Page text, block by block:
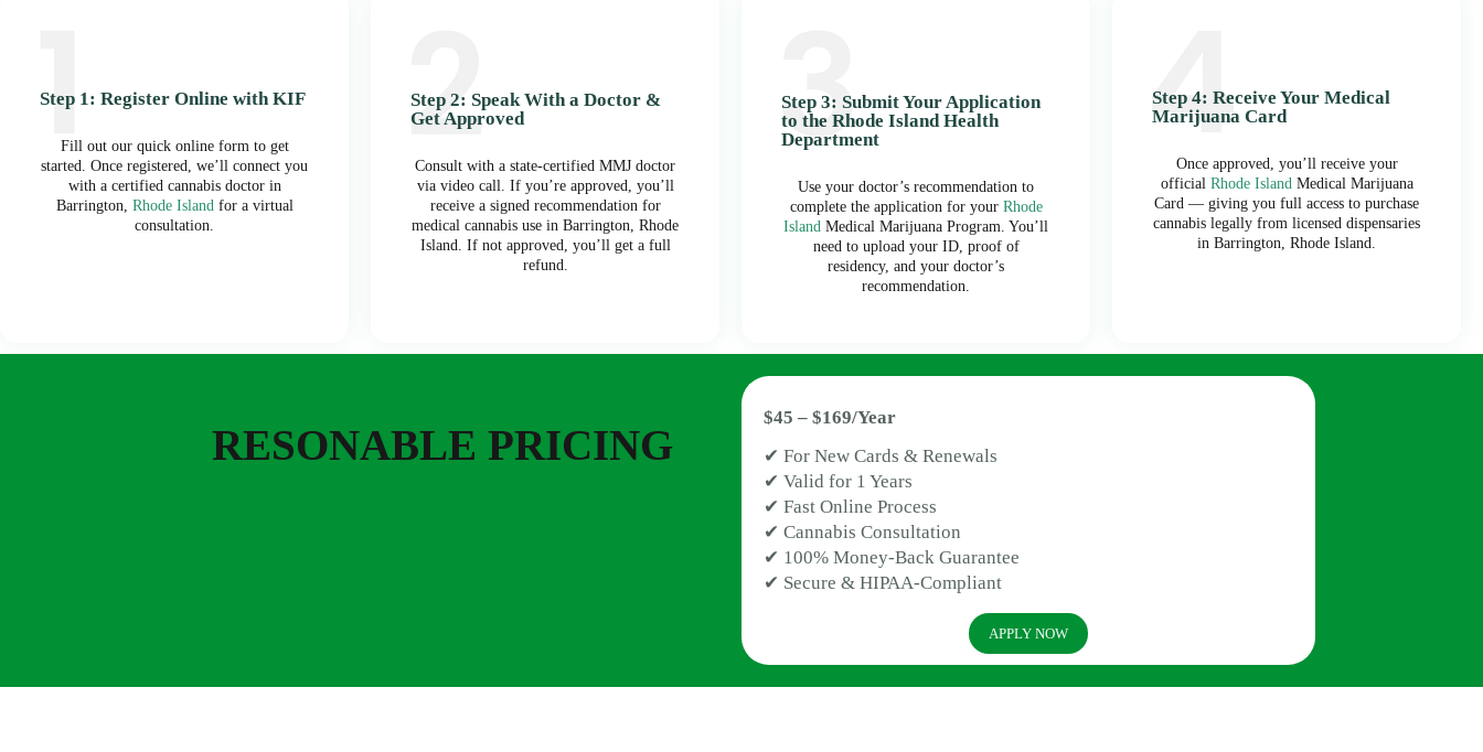
Step 1: Register Online with KIF
Fill out our quick online form to get
started. Once registered, we’ll connect you
with a certified cannabis doctor in
Barrington, Rhode Islandfor a virtual
consultation.
Step 2: Speak With a Doctor &
Get Approved
Consult with a state-certified MMJ doctor
via video call. If you’re approved, you’ll
receive a signed recommendation for
medical cannabis use in Barrington, Rhode
Island. If not approved, you’ll get a full
refund.
Step 3: Submit Your Application
to the Rhode Island Health
Department
Use your doctor’s recommendation to
complete the application for your Rhode
Island Medical Marijuana Program. You’ll
need to upload your ID, proof of
residency, and your doctor’s
recommendation.
Step 4: Receive Your Medical
Marijuana Card
Once approved, you’ll receive your
official Rhode IslandMedical Marijuana
Card — giving you full access to purchase
cannabis legally from licensed dispensaries
in Barrington, Rhode Island.
RESONABLE PRICING
$45 – $169/Year
✔ For New Cards & Renewals
✔ Valid for 1 Years
✔ Fast Online Process
✔ Cannabis Consultation
✔ 100% Money-Back Guarantee
✔ Secure & HIPAA-Compliant
APPLY NOW